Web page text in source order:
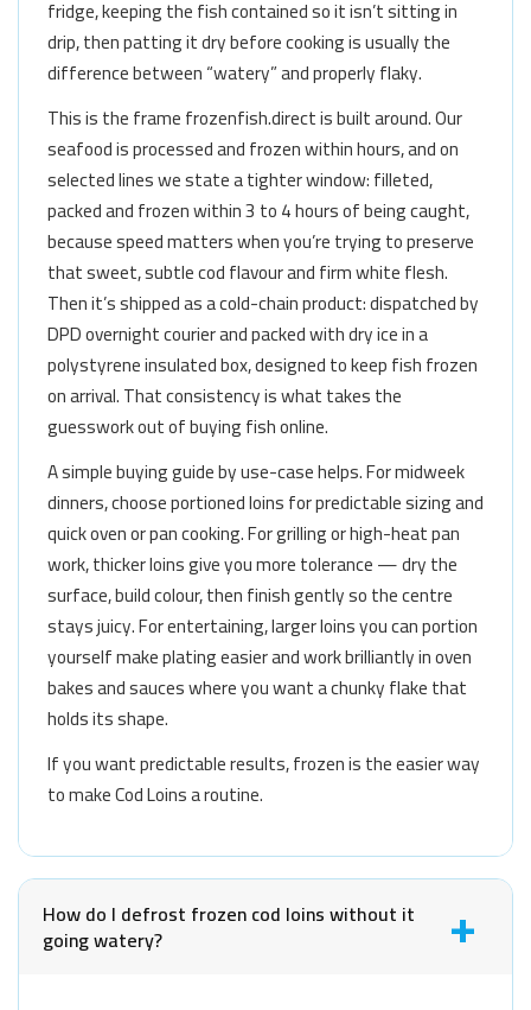
fridge, keeping the fish contained so it isn’t sitting in
drip, then patting it dry before cooking is usually the
difference between “watery” and properly flaky.
This is the frame frozenfish.direct is built around. Our
seafood is processed and frozen within hours, and on
selected lines we state a tighter window: filleted,
packed and frozen within 3 to 4 hours of being caught,
because speed matters when you’re trying to preserve
that sweet, subtle cod flavour and firm white flesh.
Then it’s shipped as a cold-chain product: dispatched by
DPD overnight courier and packed with dry ice in a
polystyrene insulated box, designed to keep fish frozen
on arrival. That consistency is what takes the
guesswork out of buying fish online.
A simple buying guide by use-case helps. For midweek
dinners, choose portioned loins for predictable sizing and
quick oven or pan cooking. For grilling or high-heat pan
work, thicker loins give you more tolerance — dry the
surface, build colour, then finish gently so the centre
stays juicy. For entertaining, larger loins you can portion
yourself make plating easier and work brilliantly in oven
bakes and sauces where you want a chunky flake that
holds its shape.
If you want predictable results, frozen is the easier way
to make Cod Loins a routine.
How do I defrost frozen cod loins without it
going watery?